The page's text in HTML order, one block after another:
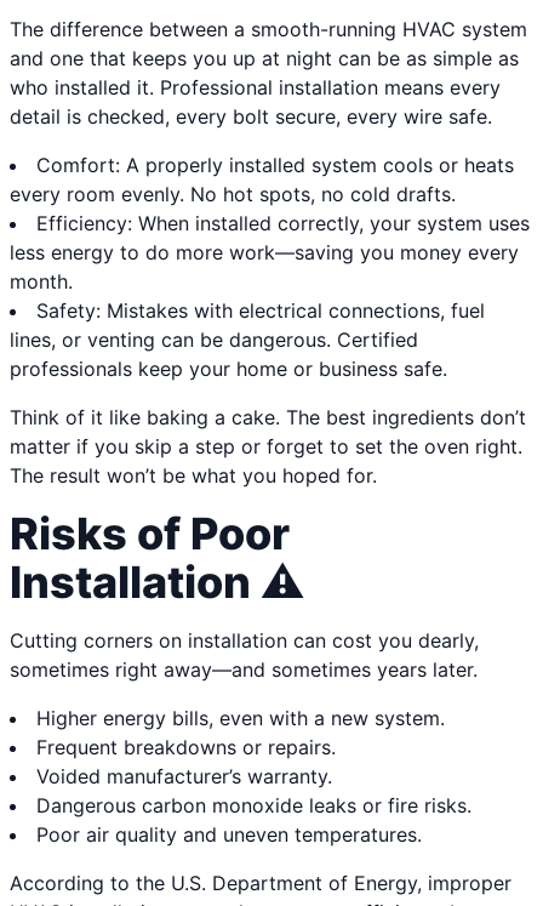
The difference between a smooth-running HVAC system
and one that keeps you up at night can be as simple as
who installed it. Professional installation means every
detail is checked, every bolt secure, every wire safe.
Comfort: A properly installed system cools or heats
every room evenly. No hot spots, no cold drafts.
Efficiency: When installed correctly, your system uses
less energy to do more work—saving you money every
month.
Safety: Mistakes with electrical connections, fuel
lines, or venting can be dangerous. Certified
professionals keep your home or business safe.
Think of it like baking a cake. The best ingredients don’t
matter if you skip a step or forget to set the oven right.
The result won’t be what you hoped for.
Risks of Poor
Installation ⚠️
Cutting corners on installation can cost you dearly,
sometimes right away—and sometimes years later.
Higher energy bills, even with a new system.
Frequent breakdowns or repairs.
Voided manufacturer’s warranty.
Dangerous carbon monoxide leaks or fire risks.
Poor air quality and uneven temperatures.
According to the U.S. Department of Energy, improper